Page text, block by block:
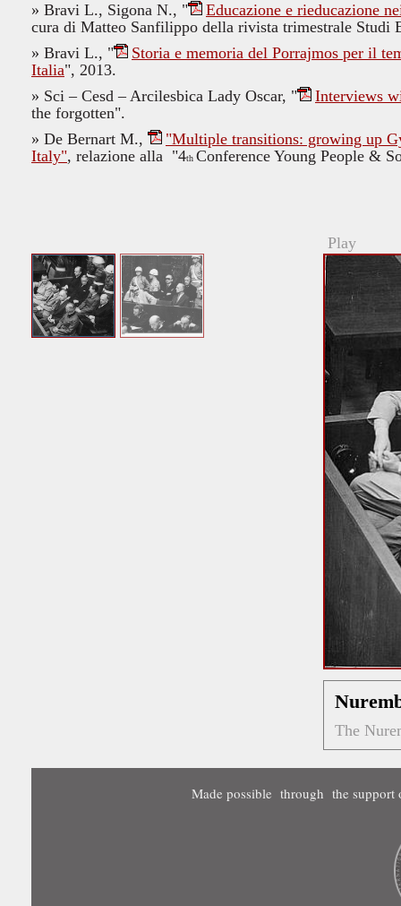
» Bravi L., Sigona N., "
Educazione e rieducazione
cura di Matteo Sanfilippo della rivista trimestrale
» Bravi L., "
Storia e memoria del Porrajmos per il
Italia", 2013.
» Sci – Cesd – Arcilesbica Lady Oscar, "
Interviews
the forgotten".
» De Bernart M.,
"Multiple transitions: growing up
Italy", relazione alla "4th Conference Young People &
Play
The
Made possible through the support